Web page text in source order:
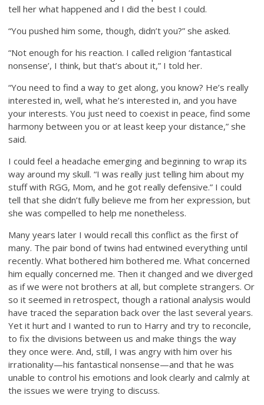
tell her what happened and I did the best I could.
“You pushed him some, though, didn’t you?” she asked.
“Not enough for his reaction. I called religion ‘fantastical
nonsense’, I think, but that’s about it,” I told her.
“You need to find a way to get along, you know? He’s really
interested in, well, what he’s interested in, and you have
your interests. You just need to coexist in peace, find some
harmony between you or at least keep your distance,” she
said.
I could feel a headache emerging and beginning to wrap its
way around my skull. “I was really just telling him about my
stuff with RGG, Mom, and he got really defensive.” I could
tell that she didn’t fully believe me from her expression, but
she was compelled to help me nonetheless.
Many years later I would recall this conflict as the first of
many. The pair bond of twins had entwined everything until
recently. What bothered him bothered me. What concerned
him equally concerned me. Then it changed and we diverged
as if we were not brothers at all, but complete strangers. Or
so it seemed in retrospect, though a rational analysis would
have traced the separation back over the last several years.
Yet it hurt and I wanted to run to Harry and try to reconcile,
to fix the divisions between us and make things the way
they once were. And, still, I was angry with him over his
irrationality—his fantastical nonsense—and that he was
unable to control his emotions and look clearly and calmly at
the issues we were trying to discuss.